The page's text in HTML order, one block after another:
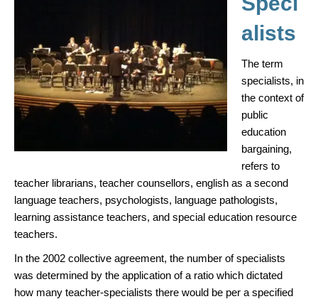
alists
The term
specialists, in
the context of
public
education
bargaining,
refers to
teacher librarians, teacher counsellors, english as a second
language teachers, psychologists, language pathologists,
learning assistance teachers, and special education resource
teachers.
In the 2002 collective agreement, the number of specialists
was determined by the application of a ratio which dictated
how many teacher-specialists there would be per a specified